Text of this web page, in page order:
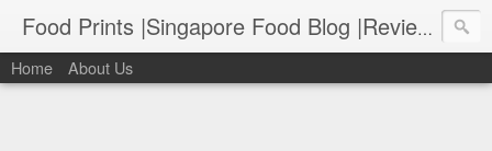
Food Prints |Singapore Food Blog |Reviews of Singapore's Best Food
Home About Us